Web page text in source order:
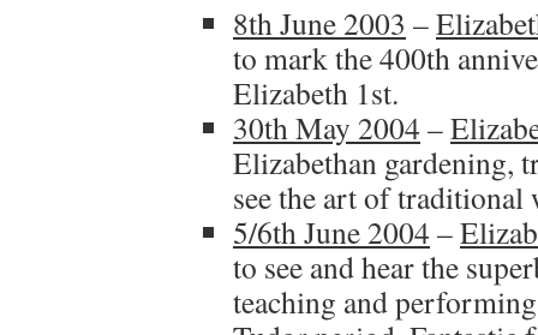
8th June 2003 –
to mark the 400th
Elizabeth 1st.
30th May 2004 –
Elizabethan gardening,
see the art of
5/6th June 2004 –
to see and hear the
teaching and